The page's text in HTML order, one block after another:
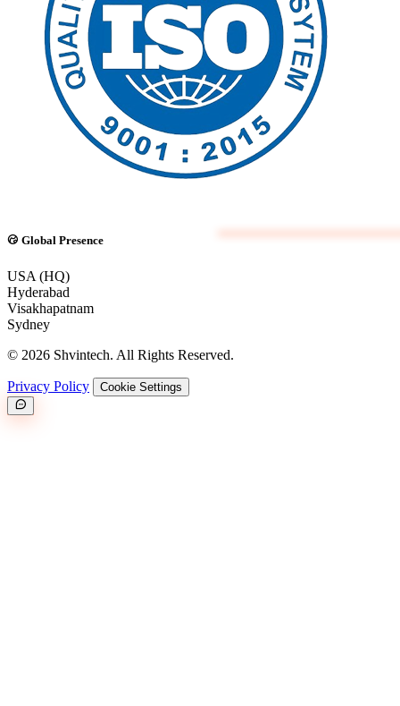
Global Presence
USA (HQ)
Hyderabad
Visakhapatnam
Sydney
© 2026 Shvintech. All Rights Reserved.
Privacy Policy Cookie Settings